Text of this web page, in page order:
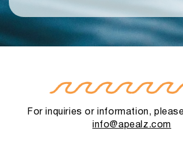
For inquiries or information,
info@apealz.com